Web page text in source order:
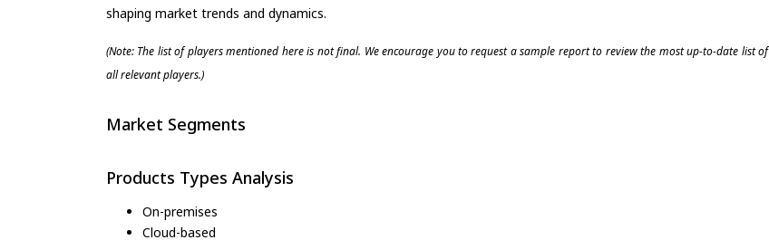
shaping market trends and dynamics.
(Note: The list of players mentioned here is not final. We encourage you to request a sample report to review the most up-to-date list of
all relevant players.)
Market Segments
Products Types Analysis
On-premises
Cloud-based